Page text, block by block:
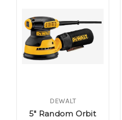
DEWALT
5" Random Orbit